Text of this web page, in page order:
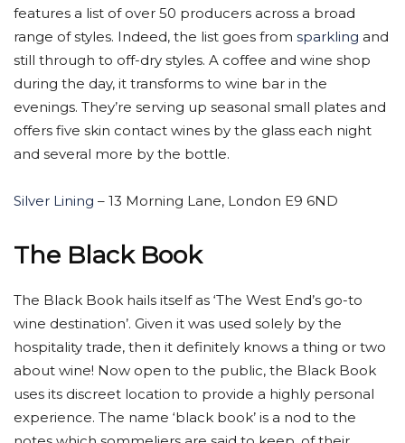
features a list of over 50 producers across a broad
range of styles. Indeed, the list goes from sparkling and
still through to off-dry styles. A coffee and wine shop
during the day, it transforms to wine bar in the
evenings. They’re serving up seasonal small plates and
offers five skin contact wines by the glass each night
and several more by the bottle.
Silver Lining – 13 Morning Lane, London E9 6ND
The Black Book
The Black Book hails itself as ‘The West End’s go-to
wine destination’. Given it was used solely by the
hospitality trade, then it definitely knows a thing or two
about wine! Now open to the public, the Black Book
uses its discreet location to provide a highly personal
experience. The name ‘black book’ is a nod to the